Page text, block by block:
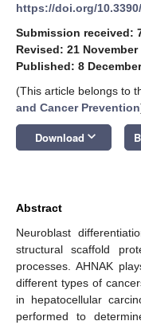
https://doi.org/
Submission received:
Revised: 21 November
Published: 8
(This article belongs to
and Cancer Prevention
Download keyboard_arrow_down
Abstract
Neuroblast
structural scaffold
processes. AHNAK
different types of
in hepatocellular
performed to